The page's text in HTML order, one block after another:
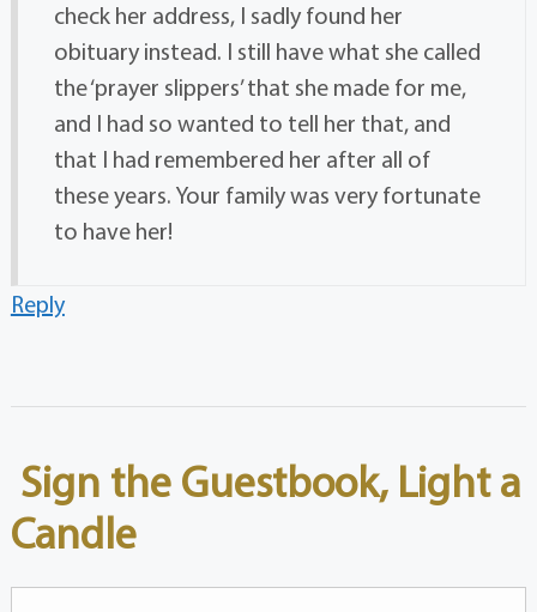
check her address, I sadly found her
obituary instead. I still have what she called
the ‘prayer slippers’ that she made for me,
and I had so wanted to tell her that, and
that I had remembered her after all of
these years. Your family was very fortunate
to have her!
Reply
Sign the Guestbook, Light a
Candle